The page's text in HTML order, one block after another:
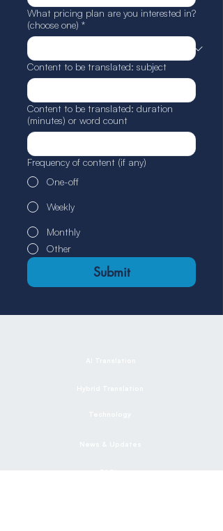
What pricing plan are you interested in?
(choose one) *
Content to be translated: subject
Content to be translated: duration
(minutes) or word count
Frequency of content (if any)
One-off
Weekly
Monthly
Other
Submit